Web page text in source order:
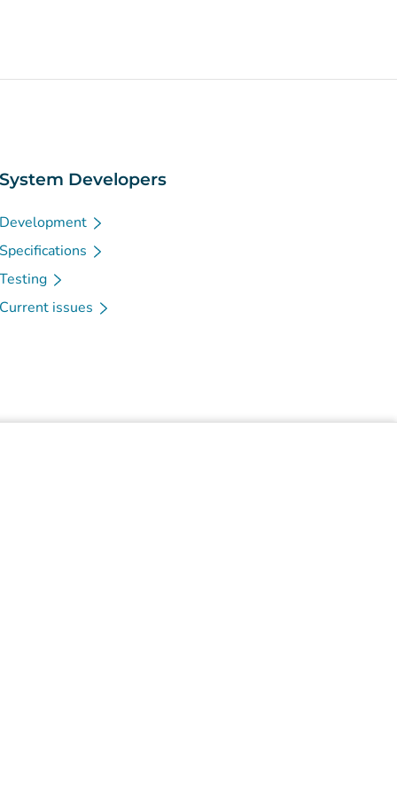
System Developers
Development
Specifications
Testing
Current issues